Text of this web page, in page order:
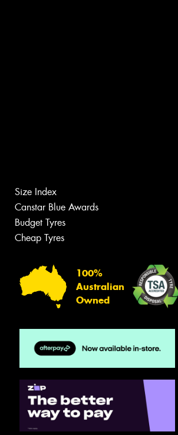
Size Index
Canstar Blue Awards
Budget Tyres
Cheap Tyres
100%
Australian
Owned